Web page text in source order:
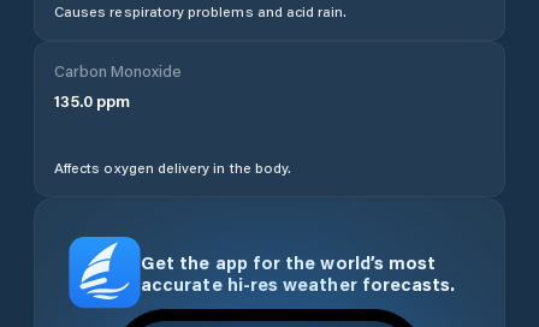
Causes respiratory problems and acid rain.
Carbon Monoxide
135.0 ppm
Affects oxygen delivery in the body.
Get the app for the world’s most
accurate hi-res weather forecasts.